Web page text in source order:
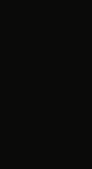
in a new tab
tab
in a new tab
new tab